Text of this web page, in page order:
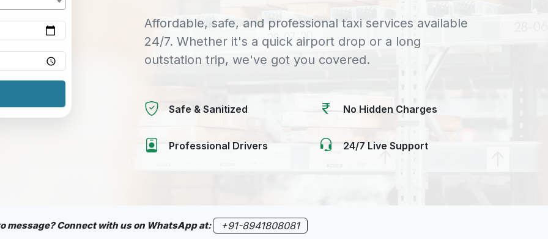
Affordable, safe, and professional taxi services available
24/7. Whether it's a quick airport drop or a long
outstation trip, we've got you covered.
Safe & Sanitized No Hidden Charges
Professional Drivers 24/7 Live Support
message? Connect with us on WhatsApp at: +91-8941808081